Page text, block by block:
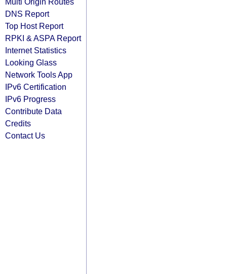
DNS Report
Top Host Report
RPKI & ASPA Report
Internet Statistics
Looking Glass
Network Tools App
IPv6 Certification
IPv6 Progress
Contribute Data
Credits
Contact Us